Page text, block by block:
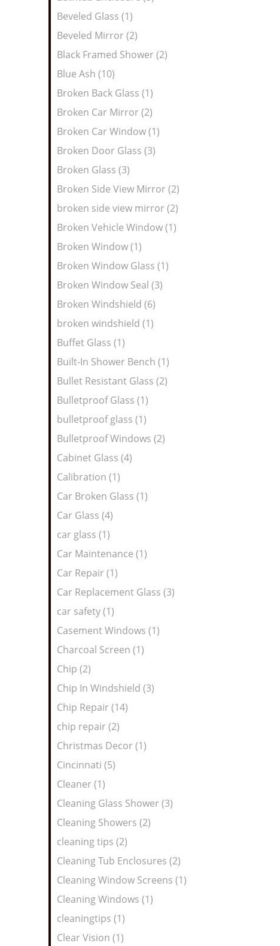
Beveled Glass (1)
Beveled Mirror (2)
Black Framed Shower (2)
Blue Ash (10)
Broken Back Glass (1)
Broken Car Mirror (2)
Broken Car Window (1)
Broken Door Glass (3)
Broken Glass (3)
Broken Side View Mirror (2)
broken side view mirror (2)
Broken Vehicle Window (1)
Broken Window (1)
Broken Window Glass (1)
Broken Window Seal (3)
Broken Windshield (6)
broken windshield (1)
Buffet Glass (1)
Built-In Shower Bench (1)
Bullet Resistant Glass (2)
Bulletproof Glass (1)
bulletproof glass (1)
Bulletproof Windows (2)
Cabinet Glass (4)
Calibration (1)
Car Broken Glass (1)
Car Glass (4)
car glass (1)
Car Maintenance (1)
Car Repair (1)
Car Replacement Glass (3)
car safety (1)
Casement Windows (1)
Charcoal Screen (1)
Chip (2)
Chip In Windshield (3)
Chip Repair (14)
chip repair (2)
Christmas Decor (1)
Cincinnati (5)
Cleaner (1)
Cleaning Glass Shower (3)
Cleaning Showers (2)
cleaning tips (2)
Cleaning Tub Enclosures (2)
Cleaning Window Screens (1)
Cleaning Windows (1)
cleaningtips (1)
Clear Vision (1)